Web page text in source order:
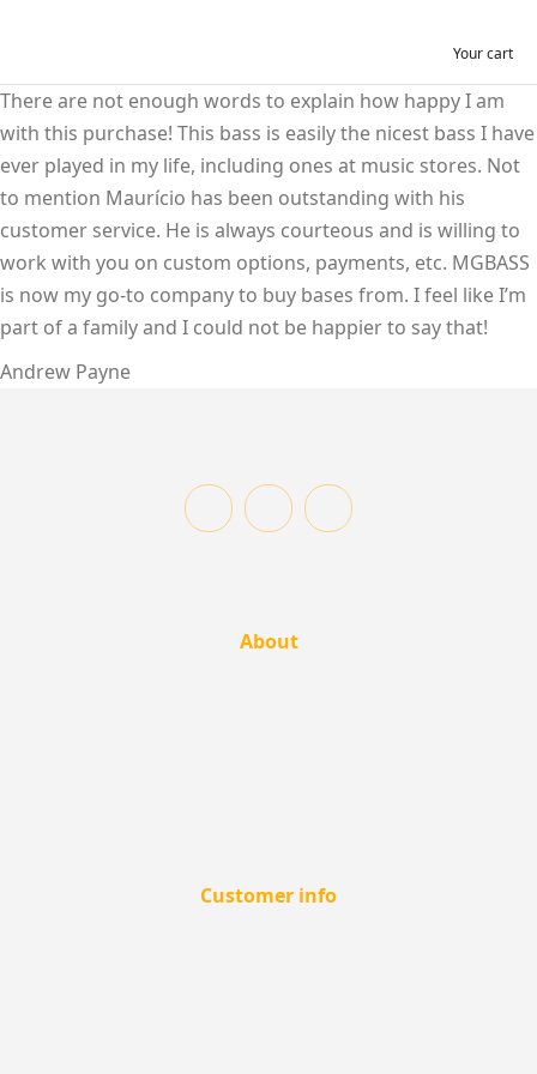
Your cart
There are not enough words to explain how happy I am
with this purchase! This bass is easily the nicest bass I have
ever played in my life, including ones at music stores. Not
to mention Maurício has been outstanding with his
customer service. He is always courteous and is willing to
work with you on custom options, payments, etc. MGBASS
is now my go-to company to buy bases from. I feel like I’m
part of a family and I could not be happier to say that!
Andrew Payne
About
Customer info